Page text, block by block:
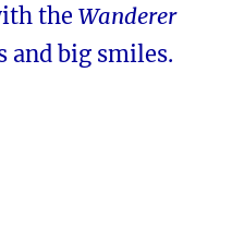
theWanderer
and big smiles.